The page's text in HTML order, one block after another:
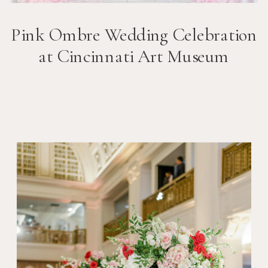
Pink Ombre Wedding Celebration
at Cincinnati Art Museum